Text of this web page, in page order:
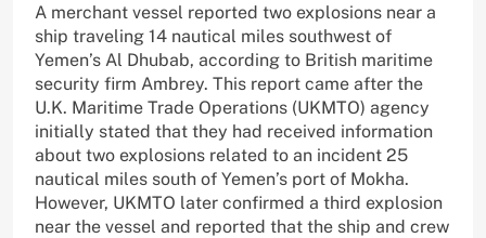
A merchant vessel reported two explosions near a
ship traveling 14 nautical miles southwest of
Yemen’s Al Dhubab, according to British maritime
security firm Ambrey. This report came after the
U.K. Maritime Trade Operations (UKMTO) agency
initially stated that they had received information
about two explosions related to an incident 25
nautical miles south of Yemen’s port of Mokha.
However, UKMTO later confirmed a third explosion
near the vessel and reported that the ship and crew